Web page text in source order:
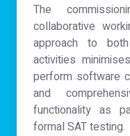
The
collaborative
approach to
activities
perform software
and
functionality as
formal SAT testing.